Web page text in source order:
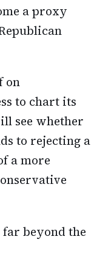
a proxy
on
to chart its
see whether
to rejecting a
a more
beyond the